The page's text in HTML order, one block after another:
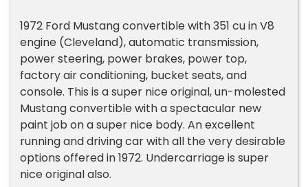
1972 Ford Mustang convertible with 351 cu in V8
engine (Cleveland), automatic transmission,
power steering, power brakes, power top,
factory air conditioning, bucket seats, and
console. This is a super nice original, un-molested
Mustang convertible with a spectacular new
paint job on a super nice body. An excellent
running and driving car with all the very desirable
options offered in 1972. Undercarriage is super
nice original also.